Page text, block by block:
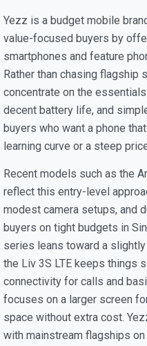
Yezz is a budget mobile
value-focused buyers by
smartphones and feature
Rather than chasing flagship
concentrate on the
decent battery life, and
buyers who want a phone
learning curve or a steep
Recent models such as the
reflect this entry-level
modest camera setups, and
buyers on tight budgets in
series leans toward a
the Liv 3S LTE keeps things
connectivity for calls and
focuses on a larger screen
space without extra cost.
with mainstream flagships